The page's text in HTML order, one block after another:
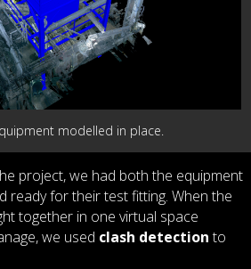
modelled in place.
project, we had both the equipment
ready for their test fitting. When the
together in one virtual space
we used clash detectionto